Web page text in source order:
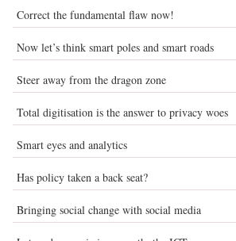
Correct the fundamental flaw now!
Now let’s think smart poles and smart roads
Steer away from the dragon zone
Total digitisation is the answer to privacy woes
Smart eyes and analytics
Has policy taken a back seat?
Bringing social change with social media